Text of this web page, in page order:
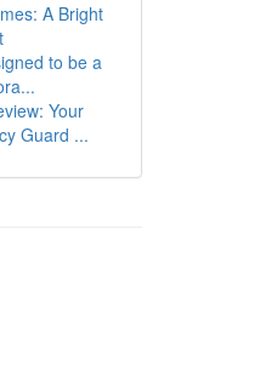
A Bright
to be a
Your
Guard ...